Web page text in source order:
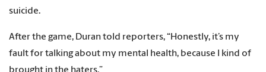
suicide.
After the game, Duran told reporters, “Honestly, it’s my
fault for talking about my mental health, because I kind of